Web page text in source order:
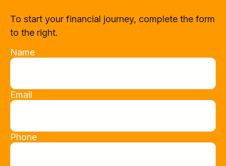
To start your financial journey, complete the form
to the right.
Name
Email
Phone